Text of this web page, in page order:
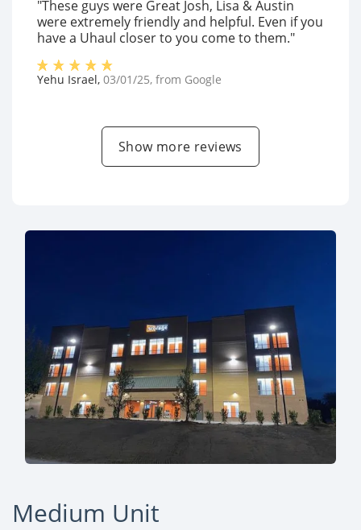
"These guys were Great Josh, Lisa & Austin
were extremely friendly and helpful. Even if you
have a Uhaul closer to you come to them."
Yehu Israel, 03/01/25, from Google
Show more reviews
Medium Unit